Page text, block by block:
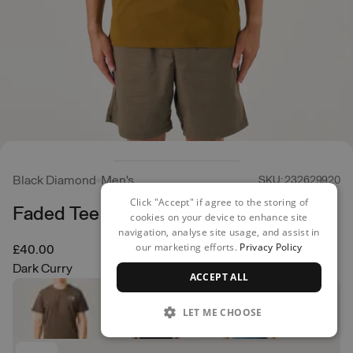
Black Diamond Men's SKU: 232629920
Faded Tee
£40.00
Dark Curry
Click "Accept" if agree to the storing of
cookies on your device to enhance site
navigation, analyse site usage, and assist in
our marketing efforts. Privacy Policy
ACCEPT ALL
LET ME CHOOSE